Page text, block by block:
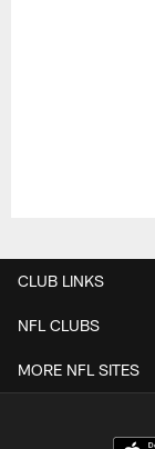
CLUB LINKS
NFL CLUBS
MORE NFL SITES